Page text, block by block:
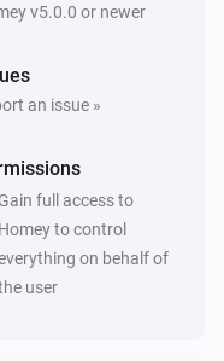
v5.0.0 or newer
an issue »
Gain full access to
Homey to control
on behalf of
user